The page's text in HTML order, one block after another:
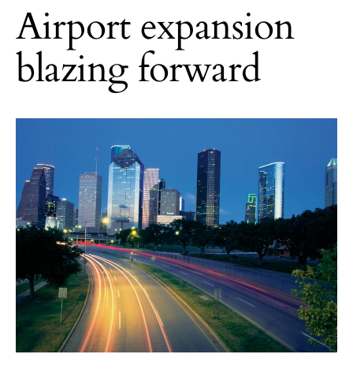
Airport expansion
blazing forward